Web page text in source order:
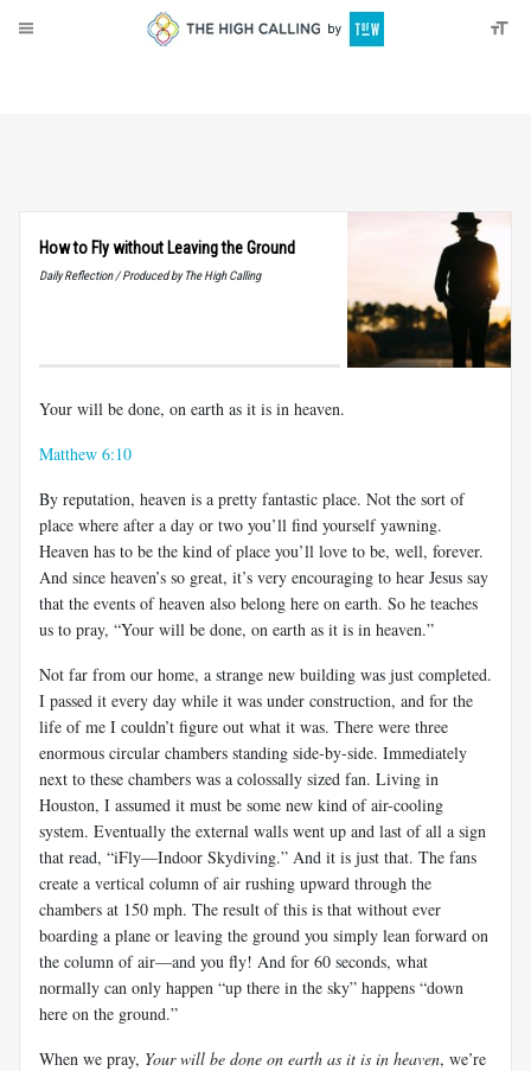
How to Fly without Leaving the Ground
Daily Reflection / Produced by The High Calling
Your will be done, on earth as it is in heaven.
Matthew 6:10
By reputation, heaven is a pretty fantastic place. Not the sort of
place where after a day or two you’ll find yourself yawning.
Heaven has to be the kind of place you’ll love to be, well, forever.
And since heaven’s so great, it’s very encouraging to hear Jesus say
that the events of heaven also belong here on earth. So he teaches
us to pray, “Your will be done, on earth as it is in heaven.”
Not far from our home, a strange new building was just completed.
I passed it every day while it was under construction, and for the
life of me I couldn’t figure out what it was. There were three
enormous circular chambers standing side-by-side. Immediately
next to these chambers was a colossally sized fan. Living in
Houston, I assumed it must be some new kind of air-cooling
system. Eventually the external walls went up and last of all a sign
that read, “iFly—Indoor Skydiving.” And it is just that. The fans
create a vertical column of air rushing upward through the
chambers at 150 mph. The result of this is that without ever
boarding a plane or leaving the ground you simply lean forward on
the column of air—and you fly! And for 60 seconds, what
normally can only happen “up there in the sky” happens “down
here on the ground.”
When we pray, Your will be done on earth as it is in heaven, we’re